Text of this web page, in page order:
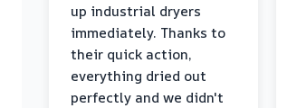
up industrial dryers
immediately. Thanks to
their quick action,
everything dried out
perfectly and we didn't